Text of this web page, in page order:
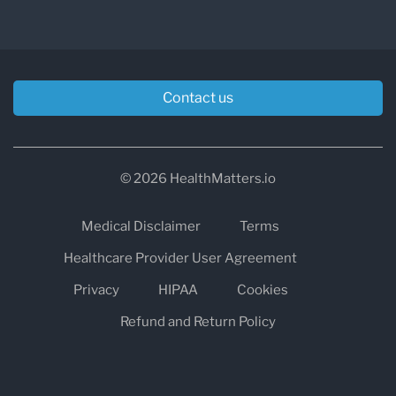
Contact us
© 2026 HealthMatters.io
Medical Disclaimer
Terms
Healthcare Provider User Agreement
Privacy
HIPAA
Cookies
Refund and Return Policy